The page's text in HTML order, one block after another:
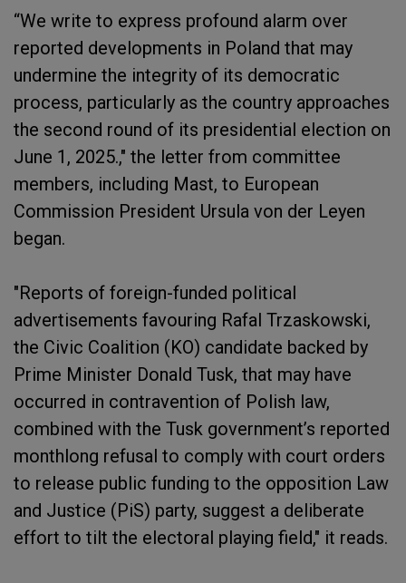
“We write to express profound alarm over
reported developments in Poland that may
undermine the integrity of its democratic
process, particularly as the country approaches
the second round of its presidential election on
June 1, 2025.," the letter from committee
members, including Mast, to European
Commission President Ursula von der Leyen
began.
"Reports of foreign-funded political
advertisements favouring Rafal Trzaskowski,
the Civic Coalition (KO) candidate backed by
Prime Minister Donald Tusk, that may have
occurred in contravention of Polish law,
combined with the Tusk government’s reported
monthlong refusal to comply with court orders
to release public funding to the opposition Law
and Justice (PiS) party, suggest a deliberate
effort to tilt the electoral playing field," it reads.